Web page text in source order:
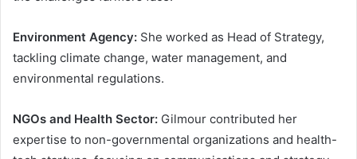
Environment Agency: She worked as Head of Strategy,
tackling climate change, water management, and
environmental regulations.
NGOs and Health Sector: Gilmour contributed her
expertise to non-governmental organizations and health-